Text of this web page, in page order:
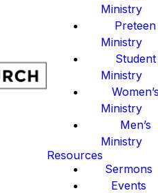
Ministry
Preteen
Ministry
Student
Ministry
Ministry
Men’s
Ministry
Resources
Sermons
Events